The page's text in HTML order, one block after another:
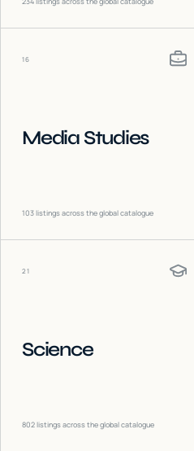
16
Media Studies
103listings across the global catalogue
21
Science
802listings across the global catalogue